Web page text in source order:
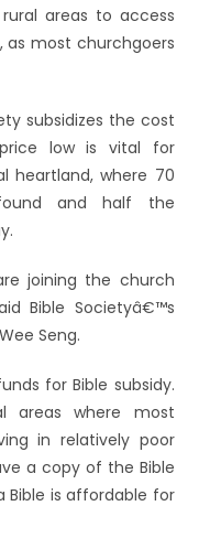
areas to access
as most churchgoers
subsidizes the cost
low is vital for
heartland, where 70
and half the
joining the church
Bible Societyâ€™s
Seng.
for Bible subsidy.
areas where most
in relatively poor
a copy of the Bible
Bible is affordable for